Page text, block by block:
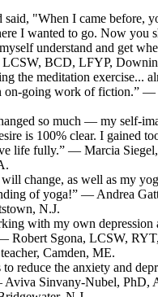
"When I came before,
I wanted to go. Now you
understand and get
BCD, LFYP,
the meditation exercise...
on-going work of fiction.” —
so much — my self-
is 100% clear. I gained
life fully.” — Marcia Siegel,
change, as well as my
of yoga!” — Andrea
N.J.
with my own depression
Robert Sgona, LCSW, RYT,
Camden, ME.
reduce the anxiety and
Aviva Sinvany-Nubel, PhD,